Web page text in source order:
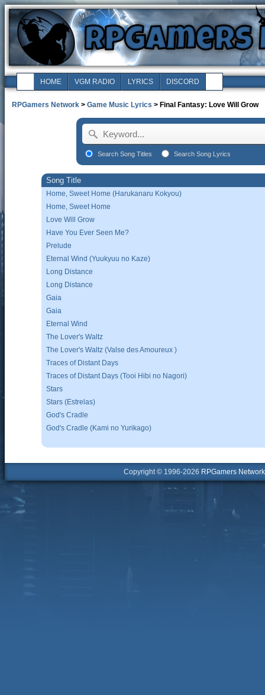
HOME VGM RADIO LYRICS DISCORD
RPGamers Network > Game Music Lyrics > Final Fantasy: Love Will Grow
Search Song Titles Search Song Lyrics
Song Title
Home, Sweet Home (Harukanaru Kokyou)
Home, Sweet Home
Love Will Grow
Have You Ever Seen Me?
Prelude
Eternal Wind (Yuukyuu no Kaze)
Long Distance
Long Distance
Gaia
Gaia
Eternal Wind
The Lover's Waltz
The Lover's Waltz (Valse des Amoureux )
Traces of Distant Days
Traces of Distant Days (Tooi Hibi no Nagori)
Stars
Stars (Estrelas)
God's Cradle
God's Cradle (Kami no Yurikago)
Copyright © 1996-2026 RPGamers Network